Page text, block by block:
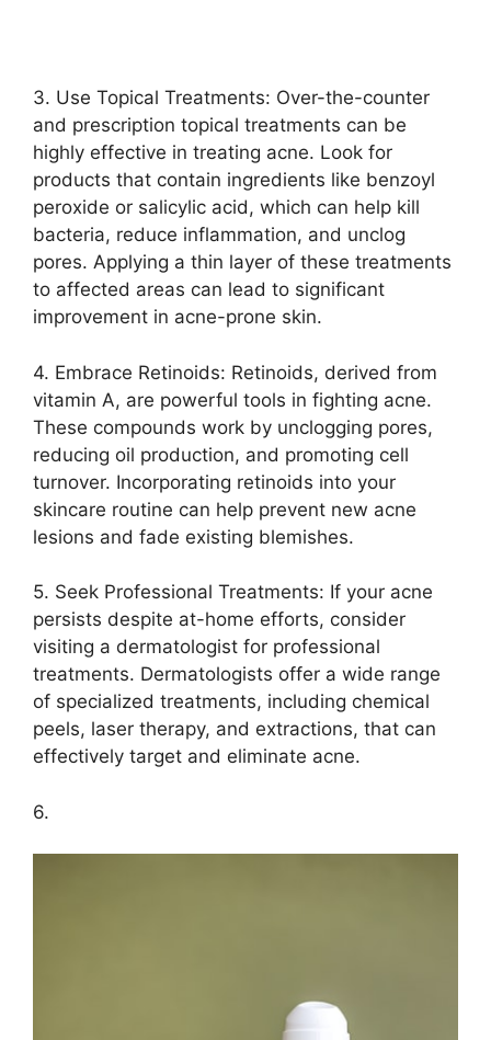
3.​ Use Topical Treatments: Over-the-counter
and prescription topical treatments can be
highly effective in treating acne.​ Look for
products that contain ingredients like benzoyl
peroxide or salicylic acid, which can help kill
bacteria, reduce inflammation, and unclog
pores.​ Applying a thin layer of these treatments
to affected areas can lead to significant
improvement in acne-prone skin.​
4.​ Embrace Retinoids: Retinoids, derived from
vitamin A, are powerful tools in fighting acne.​
These compounds work by unclogging pores,
reducing oil production, and promoting cell
turnover.​ Incorporating retinoids into your
skincare routine can help prevent new acne
lesions and fade existing blemishes.​
5.​ Seek Professional Treatments: If your acne
persists despite at-home efforts, consider
visiting a dermatologist for professional
treatments.​ Dermatologists offer a wide range
of specialized treatments, including chemical
peels, laser therapy, and extractions, that can
effectively target and eliminate acne.​
6.​